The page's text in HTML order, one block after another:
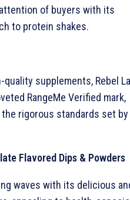
of buyers with its
to protein shakes.
supplements, Rebel
RangeMe Verified mark,
rigorous standards set by
Flavored Dips & Powders
waves with its delicious